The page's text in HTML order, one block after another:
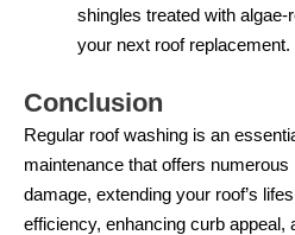
shingles treated with
your next roof replacement.
Conclusion
Regular roof washing is an
maintenance that offers
damage, extending your roof’s
efficiency, enhancing curb appeal,